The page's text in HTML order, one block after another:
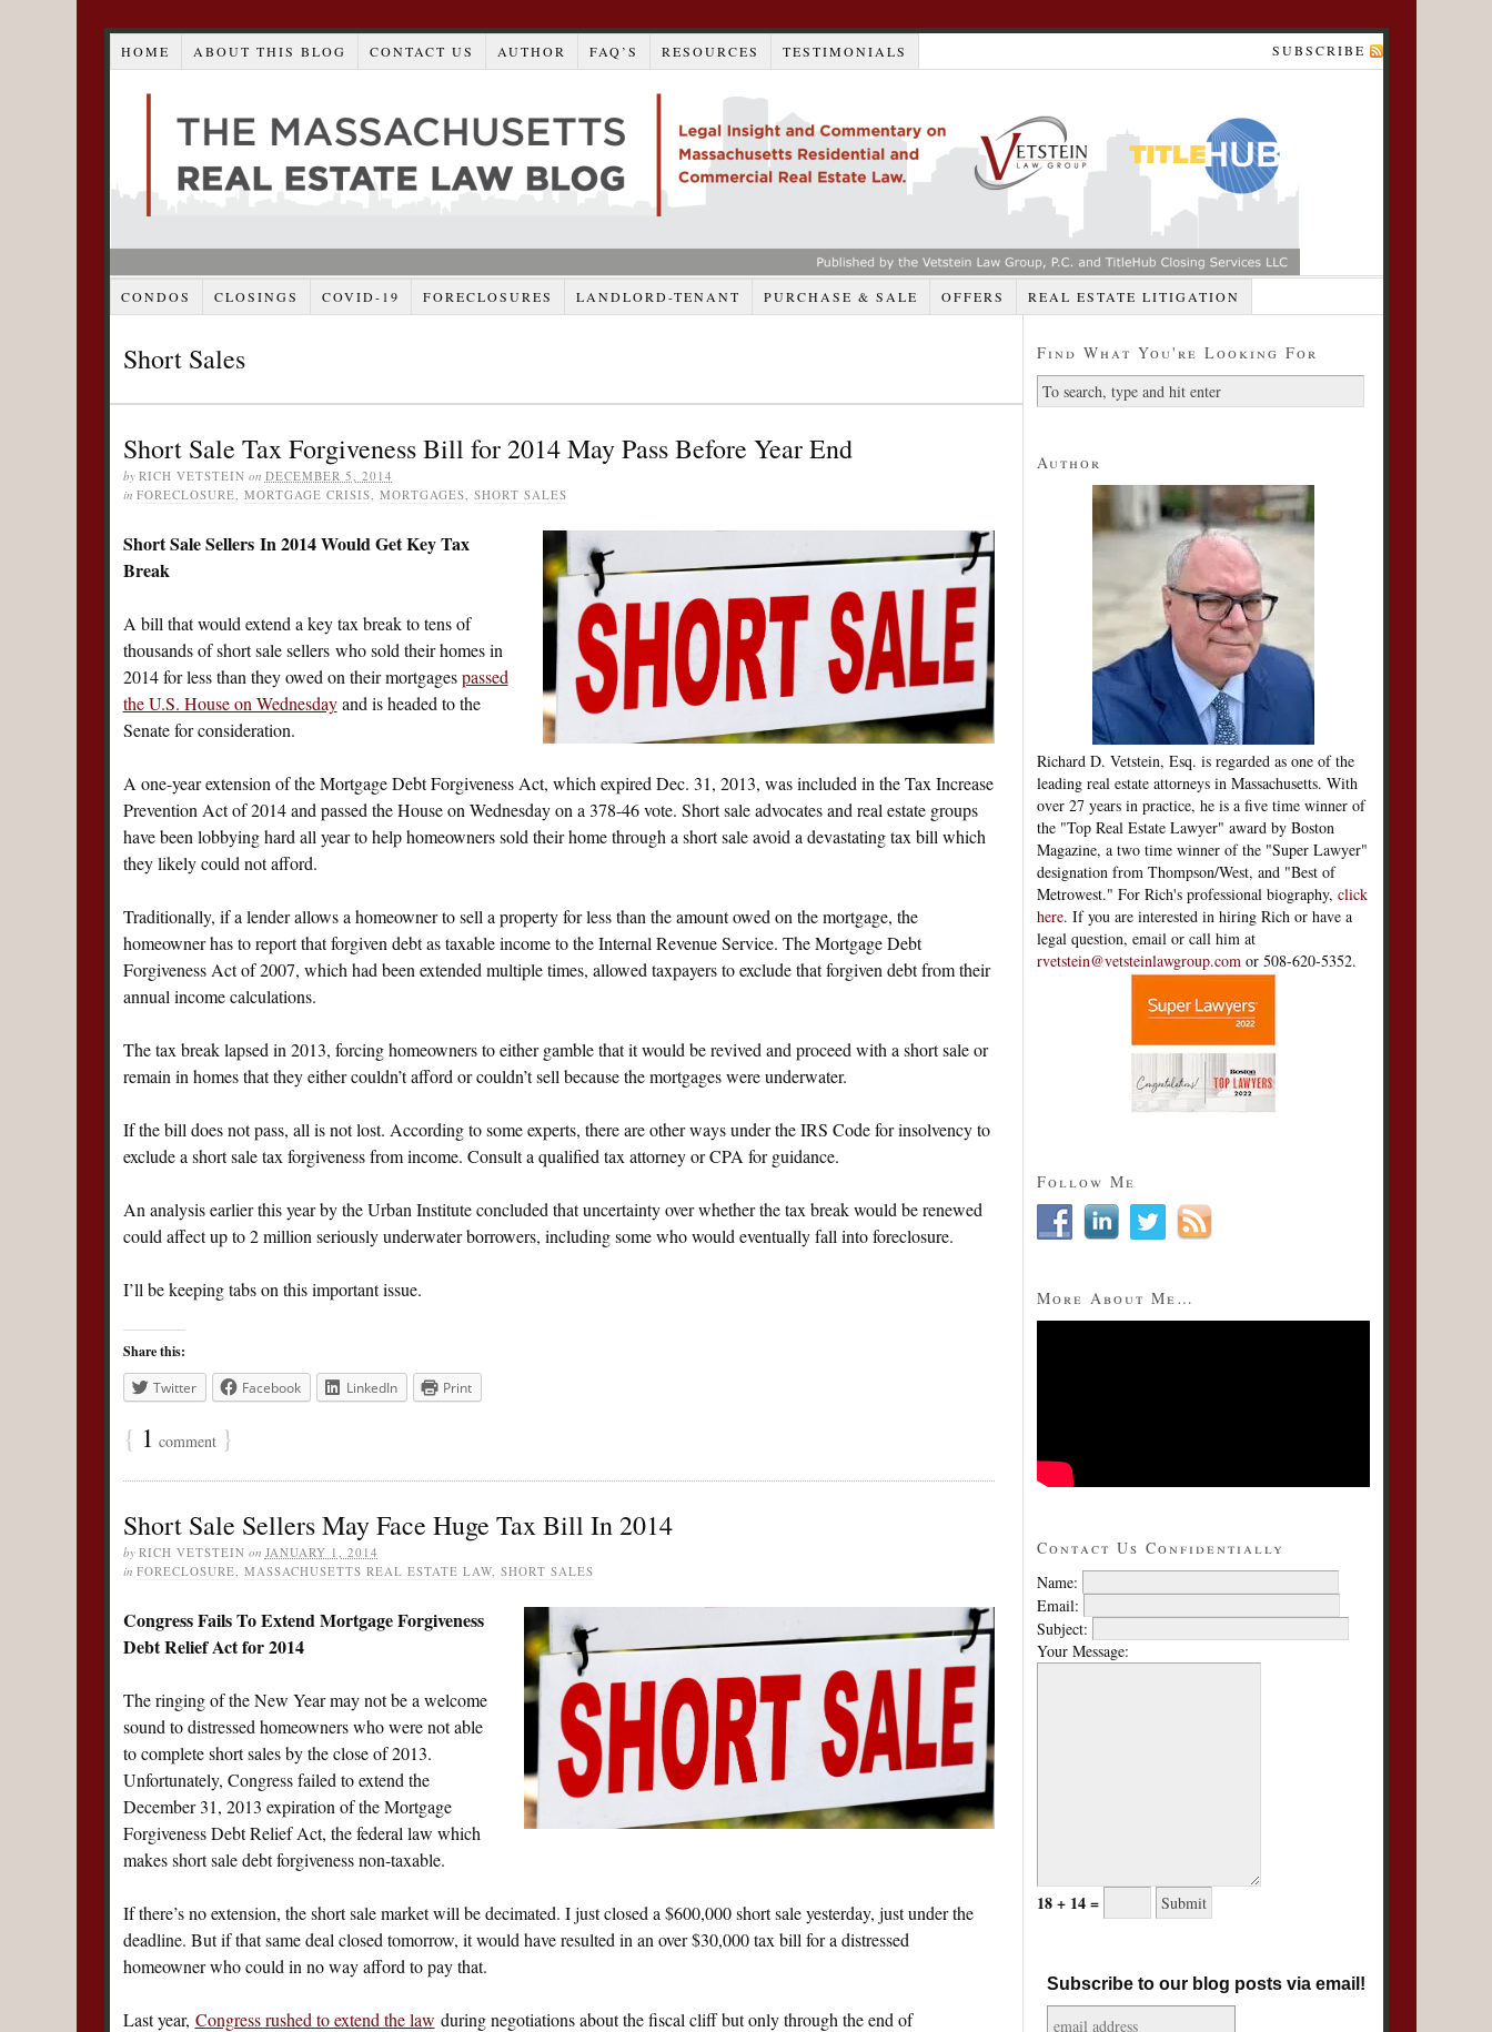
HOME ABOUT THIS BLOG CONTACT US AUTHOR FAQ’S RESOURCES TESTIMONIALS SUBSCRIBE
CONDOS CLOSINGS COVID-19 FORECLOSURES LANDLORD-TENANT PURCHASE & SALE OFFERS REAL ESTATE LITIGATION
Short Sales
Short Sale Tax Forgiveness Bill for 2014 May Pass Before Year End
by RICH VETSTEIN on DECEMBER 5, 2014
in FORECLOSURE, MORTGAGE CRISIS, MORTGAGES, SHORT SALES
Short Sale Sellers In 2014 Would Get Key Tax
Break
A bill that would extend a key tax break to tens of
thousands of short sale sellers who sold their homes in
2014 for less than they owed on their mortgagespassed
the U.S. House on Wednesdayand is headed to the
Senate for consideration.
A one-year extension of the Mortgage Debt Forgiveness Act, which expired Dec. 31, 2013, was included in the Tax Increase
Prevention Act of 2014 and passed the House on Wednesday on a 378-46 vote. Short sale advocates and real estate groups
have been lobbying hard all year to help homeowners sold their home through a short sale avoid a devastating tax bill which
they likely could not afford.
Traditionally, if a lender allows a homeowner to sell a property for less than the amount owed on the mortgage, the
homeowner has to report that forgiven debt as taxable income to the Internal Revenue Service. The Mortgage Debt
Forgiveness Act of 2007, which had been extended multiple times, allowed taxpayers to exclude that forgiven debt from their
annual income calculations.
The tax break lapsed in 2013, forcing homeowners to either gamble that it would be revived and proceed with a short sale or
remain in homes that they either couldn’t afford or couldn’t sell because the mortgages were underwater.
If the bill does not pass, all is not lost. According to some experts, there are other ways under the IRS Code for insolvency to
exclude a short sale tax forgiveness from income. Consult a qualified tax attorney or CPA for guidance.
An analysis earlier this year by the Urban Institute concluded that uncertainty over whether the tax break would be renewed
could affect up to 2 million seriously underwater borrowers, including some who would eventually fall into foreclosure.
I’ll be keeping tabs on this important issue.
Share this:
Twitter
Facebook LinkedIn Print
{ 1 comment }
Short Sale Sellers May Face Huge Tax Bill In 2014
by RICH VETSTEIN on JANUARY 1, 2014
in FORECLOSURE MASSACHUSETTS REAL ESTATE LAW, SHORT SALES
Congress Fails To Extend Mortgage Forgiveness
Debt Relief Act for 2014
The ringing of the New Year may not be a welcome
sound to distressed homeowners who were not able
to complete short sales by the close of 2013.
Unfortunately, Congress failed to extend the
December 31, 2013 expiration of the Mortgage
Forgiveness Debt Relief Act, the federal law which
makes short sale debt forgiveness non-taxable.
If there’s no extension, the short sale market will be decimated. I just closed a $600,000 short sale yesterday, just under the
deadline. But if that same deal closed tomorrow, it would have resulted in an over $30,000 tax bill for a distressed
homeowner who could in no way afford to pay that.
Last year, Congress rushed to extend the law during negotiations about the fiscal cliff but only through the end of
Find What You're Looking For
Author
Richard D. Vetstein, Esq. is regarded as one of the
leading real estate attorneys in Massachusetts. With
over 27 years in practice, he is a five time winner of
the "Top Real Estate Lawyer" award by Boston
Magazine, a two time winner of the "Super Lawyer"
designation from Thompson/West, and "Best of
Metrowest." For Rich's professional biography, click
here. If you are interested in hiring Rich or have a
legal question, email or call him at
rvetstein@vetsteinlawgroup.comor 508-620-5352.
Follow Me
More About Me…
Contact Us Confidentially
Name:
Email:
Subject:
Your Message:
18 + 14 =
Subscribe to our blog posts via email!